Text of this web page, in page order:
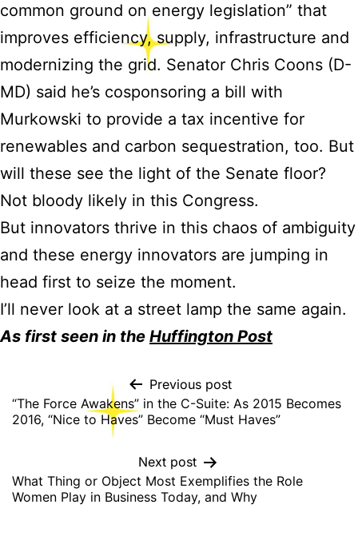
common ground on energy legislation” that
improves efficiency, supply, infrastructure and
modernizing the grid. Senator Chris Coons (D-
MD) said he’s cosponsoring a bill with
Murkowski to provide a tax incentive for
renewables and carbon sequestration, too. But
will these see the light of the Senate floor?
Not bloody likely in this Congress.
But innovators thrive in this chaos of ambiguity
and these energy innovators are jumping in
head first to seize the moment.
I’ll never look at a street lamp the same again.
As first seen in the Huffington Post
Previous post
“The Force Awakens” in the C-Suite: As 2015 Becomes
2016, “Nice to Haves” Become “Must Haves”
Next post
What Thing or Object Most Exemplifies the Role
Women Play in Business Today, and Why